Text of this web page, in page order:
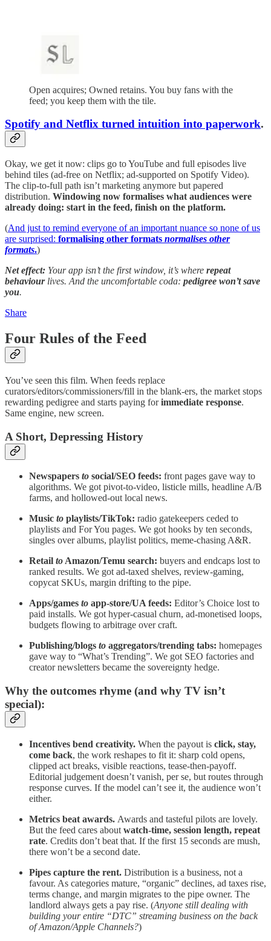
Open acquires; Owned retains. You buy fans with the
feed; you keep them with the tile.
Spotify and Netflix turned intuition into paperwork.
Okay, we get it now: clips go to YouTube and full episodes live
behind tiles (ad-free on Netflix; ad-supported on Spotify Video).
The clip-to-full path isn’t marketing anymore but papered
distribution. Windowing now formalises what audiences were
already doing: start in the feed, finish on the platform.
(And just to remind everyone of an important nuance so none of us
are surprised: formalising other formats normalises other
formats.)
Net effect: Your app isn’t the first window, it’s where repeat
behaviourlives. And the uncomfortable coda: pedigree won’t save
you.
Share
Four Rules of the Feed
You’ve seen this film. When feeds replace
curators/editors/commissioners/fill in the blank-ers, the market stops
rewarding pedigree and starts paying forimmediate response.
Same engine, new screen.
A Short, Depressing History
Newspapers to social/SEO feeds: front pages gave way to
algorithms. We got pivot-to-video, listicle mills, headline A/B
farms, and hollowed-out local news.
Music to playlists/TikTok: radio gatekeepers ceded to
playlists and For You pages. We got hooks by ten seconds,
singles over albums, playlist politics, meme-chasing A&R.
Retail to Amazon/Temu search: buyers and endcaps lost to
ranked results. We got ad-taxed shelves, review-gaming,
copycat SKUs, margin drifting to the pipe.
Apps/games to app-store/UA feeds: Editor’s Choice lost to
paid installs. We got hyper-casual churn, ad-monetised loops,
budgets flowing to arbitrage over craft.
Publishing/blogs to aggregators/trending tabs: homepages
gave way to “What’s Trending”. We got SEO factories and
creator newsletters became the sovereignty hedge.
Why the outcomes rhyme (and why TV isn’t
special):
Incentives bend creativity. When the payout is click, stay,
come back, the work reshapes to fit it: sharp cold opens,
clipped act breaks, visible reactions, tease-then-payoff.
Editorial judgement doesn’t vanish, per se, but routes through
response curves. If the model can’t see it, the audience won’t
either.
Metrics beat awards. Awards and tasteful pilots are lovely.
But the feed cares about watch-time, session length, repeat
rate. Credits don’t beat that. If the first 15 seconds are mush,
there won’t be a second date.
Pipes capture the rent. Distribution is a business, not a
favour. As categories mature, “organic” declines, ad taxes rise,
terms change, and margin migrates to the pipe owner. The
landlord always gets a pay rise. (Anyone still dealing with
building your entire “DTC” streaming business on the back
of Amazon/Apple Channels?)